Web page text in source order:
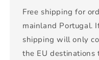
Free shipping for
mainland Portugal.
shipping will only
the EU destinations